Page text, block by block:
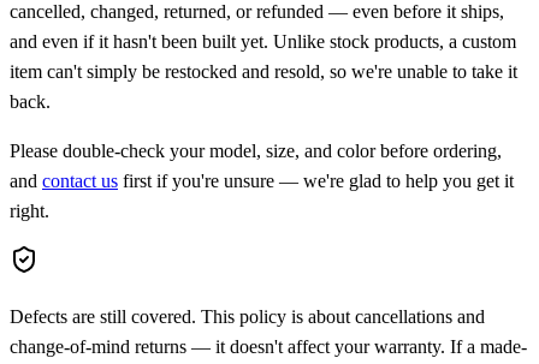
cancelled, changed, returned, or refunded — even before it ships,
and even if it hasn't been built yet. Unlike stock products, a custom
item can't simply be restocked and resold, so we're unable to take it
back.
Please double-check your model, size, and color before ordering,
and contact us first if you're unsure — we're glad to help you get it
right.
Defects are still covered. This policy is about cancellations and
change-of-mind returns — it doesn't affect your warranty. If a made-